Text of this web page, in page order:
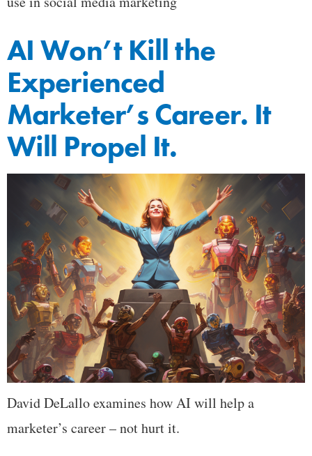
AI Won’t Kill the
Experienced
Marketer’s Career. It
Will Propel It.
David DeLallo examines how AI will help a
marketer’s career – not hurt it.